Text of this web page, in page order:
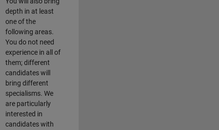
depth in at least
one of the
following areas.
You do not need
experience in all of
them; different
candidates will
bring different
specialisms. We
are particularly
interested in
candidates with